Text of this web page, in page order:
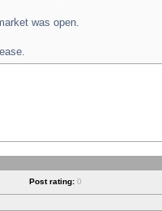
was open.
Post rating: 0